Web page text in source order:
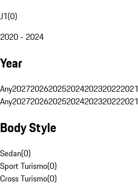
J1(0)
2020 - 2024
Year
Any2027202620252024202320222021
Any2027202620252024202320222021
Body Style
Sedan(0)
Sport Turismo(0)
Cross Turismo(0)